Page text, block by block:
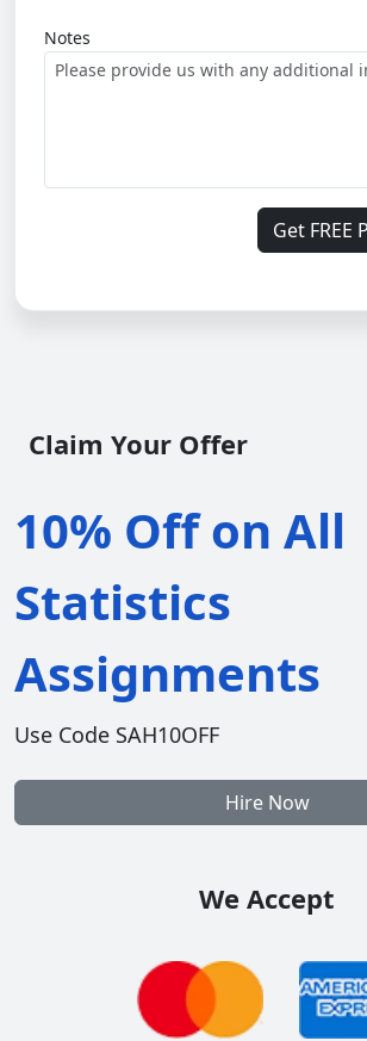
Notes
Get FREE
Claim Your Offer
10% Off on All
Statistics
Assignments
Use Code SAH10OFF
Hire Now
We Accept